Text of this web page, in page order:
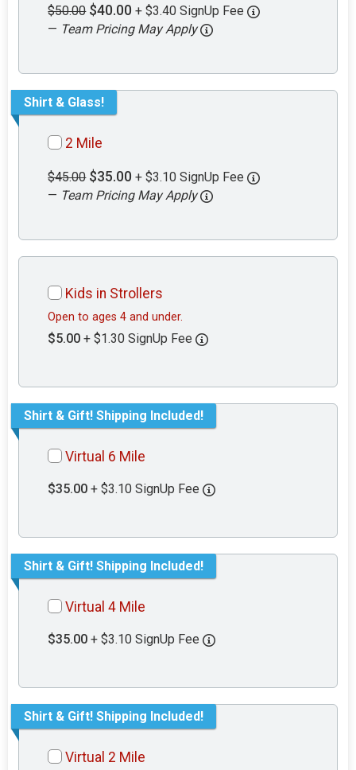
$50.00 $40.00 + $3.40 SignUp Fee
— Team Pricing May Apply
Shirt & Glass!
2 Mile
$45.00 $35.00 + $3.10 SignUp Fee
— Team Pricing May Apply
Kids in Strollers
Open to ages 4 and under.
$5.00 + $1.30 SignUp Fee
Shirt & Gift! Shipping Included!
Virtual 6 Mile
$35.00 + $3.10 SignUp Fee
Shirt & Gift! Shipping Included!
Virtual 4 Mile
$35.00 + $3.10 SignUp Fee
Shirt & Gift! Shipping Included!
Virtual 2 Mile